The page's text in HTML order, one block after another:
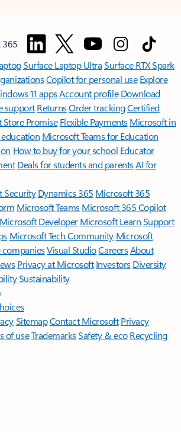
365
Surface Laptop UltraSurface RTX Spark
Copilot for personal use Explore
11 appsAccount profile Download
support ReturnsOrder trackingCertified
Promise Flexible Payments Microsoft in
Microsoft Teams for Education
How to buy for your school Educator
Deals for students and parentsAI for
Security Dynamics 365 Microsoft 365
Microsoft TeamsMicrosoft 365 Copilot
Microsoft DeveloperMicrosoft LearnSupport
Microsoft Tech Community Microsoft
Visual StudioCareersAbout
Privacy at Microsoft Investors Diversity
Sustainability
SitemapContact Microsoft Privacy
of useTrademarksSafety & eco Recycling